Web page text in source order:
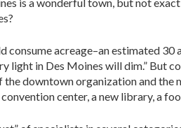
consume acreage–an estimated 30
light in Des Moines will dim.” But
the downtown organization and
center, a new library, a